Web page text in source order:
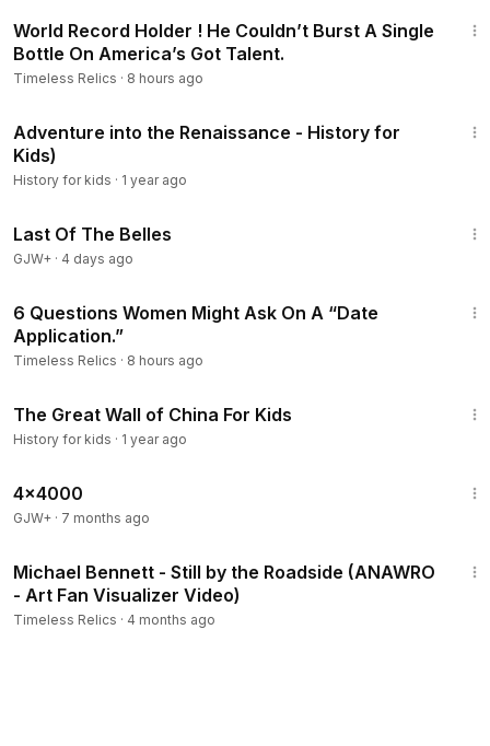
World Record Holder ! He Couldn’t Burst A Single
Bottle On America’s Got Talent.
Timeless Relics · 8 hours ago
Adventure into the Renaissance - History for
Kids)
History for kids · 1 year ago
Last Of The Belles
GJW+ · 4 days ago
6 Questions Women Might Ask On A “Date
Application.”
Timeless Relics · 8 hours ago
The Great Wall of China For Kids
History for kids · 1 year ago
4x4000
GJW+ · 7 months ago
​Michael Bennett - Still by the Roadside (ANAWRO
- Art Fan Visualizer Video)
Timeless Relics · 4 months ago